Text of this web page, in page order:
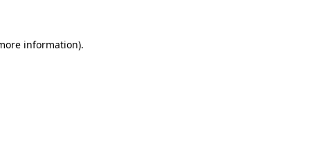
information).